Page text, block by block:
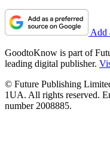
Add
GoodtoKnow is part of
leading digital publisher.
© Future Publishing
1UA. All rights reserved.
number 2008885.